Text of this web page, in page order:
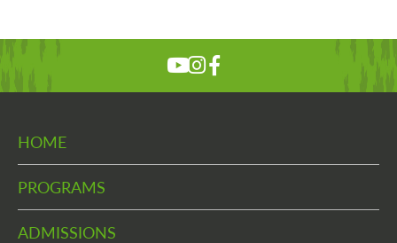
HOME
PROGRAMS
ADMISSIONS